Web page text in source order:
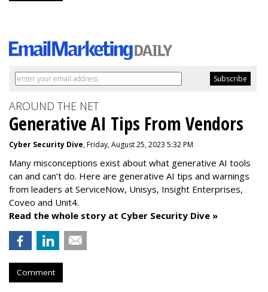
AROUND THE NET
Generative AI Tips From Vendors
Cyber Security Dive, Friday, August 25, 2023 5:32 PM
Many misconceptions exist about what generative AI tools
can and can’t do. Here are generative AI tips and warnings
from leaders at ServiceNow, Unisys, Insight Enterprises,
Coveo and Unit4.
Read the whole story at Cyber Security Dive »
Comment